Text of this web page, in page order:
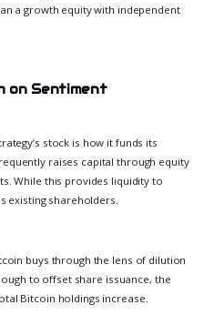
a growth equity with independent
on Sentiment
stock is how it funds its
raises capital through equity
While this provides liquidity to
existing shareholders.
buys through the lens of dilution
to offset share issuance, the
Bitcoin holdings increase.